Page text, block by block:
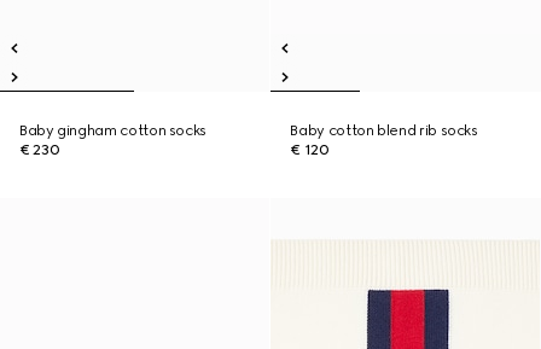
Baby gingham cotton socks
€ 230
Baby cotton blend rib socks
€ 120